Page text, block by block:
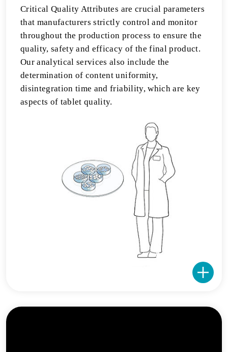
Critical Quality Attributes are crucial parameters
that manufacturers strictly control and monitor
throughout the production process to ensure the
quality, safety and efficacy of the final product.
Our analytical services also include the
determination of content uniformity,
disintegration time and friability, which are key
aspects of tablet quality.